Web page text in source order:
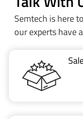
Semtech is here
our experts have